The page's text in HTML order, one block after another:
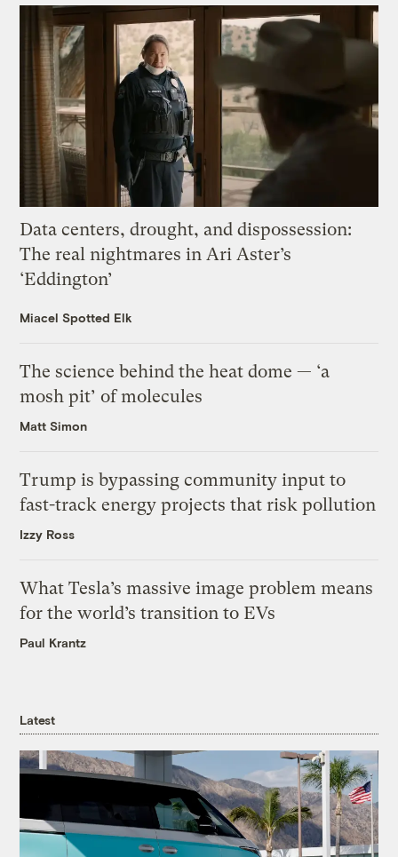
Data centers, drought, and dispossession:
The real nightmares in Ari Aster’s
‘Eddington’
Miacel Spotted Elk
The science behind the heat dome — ‘a
mosh pit’ of molecules
Matt Simon
Trump is bypassing community input to
fast-track energy projects that risk pollution
Izzy Ross
What Tesla’s massive image problem means
for the world’s transition to EVs
Paul Krantz
Latest